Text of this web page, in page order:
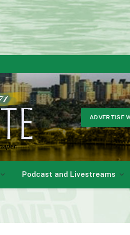
ADVERTISE
Podcast and Livestreams